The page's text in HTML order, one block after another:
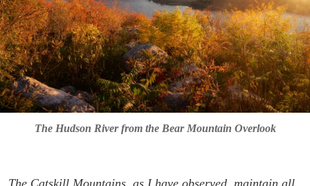
The Hudson River from the Bear Mountain Overlook